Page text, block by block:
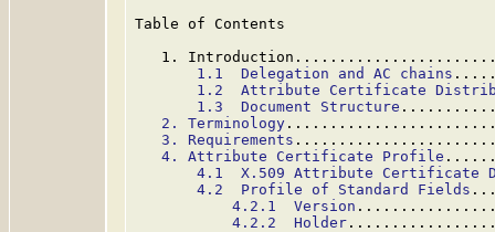
Table of Contents
1.
1.1  Delegation and AC chains
1.2  Attribute Certificate
1.3  Document Structure
2. Terminology
3. Requirements
4. Attribute Certificate Profile
4.1  X.509 Attribute Certificate
4.2  Profile of Standard Fields
4.2.1  Version
4.2.2  Holder